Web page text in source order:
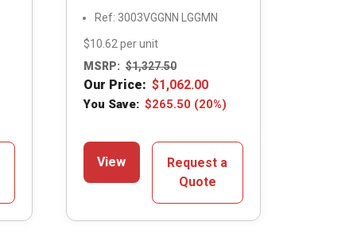
Ref: 3003VGGNN LGGMN
$10.62 per unit
MSRP: $1,327.50
Our Price: $1,062.00
You Save: $265.50 (20%)
View
Request a
Quote